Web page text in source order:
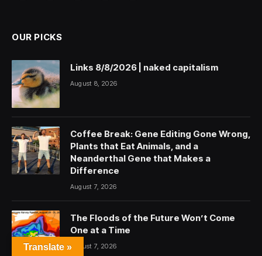
OUR PICKS
Links 8/8/2026 | naked capitalism
August 8, 2026
Coffee Break: Gene Editing Gone Wrong,
Plants that Eat Animals, and a
Neanderthal Gene that Makes a
Difference
August 7, 2026
The Floods of the Future Won’t Come
One at a Time
August 7, 2026
Translate »